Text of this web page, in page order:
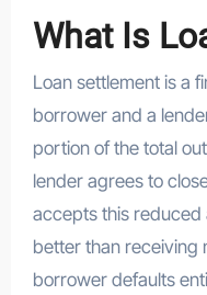
What Is
Loan settlement is a
borrower and a
portion of the total
lender agrees to
accepts this reduced
better than receiving
borrower defaults